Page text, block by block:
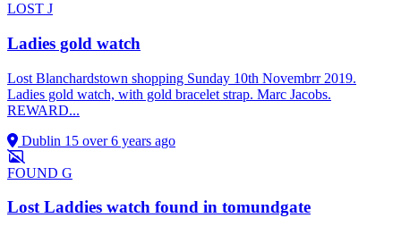
LOST J
Ladies gold watch
Lost Blanchardstown shopping Sunday 10th Novembrr 2019.
Ladies gold watch, with gold bracelet strap. Marc Jacobs.
REWARD...
Dublin 15 over 6 years ago
FOUND G
Lost Laddies watch found in tomundgate